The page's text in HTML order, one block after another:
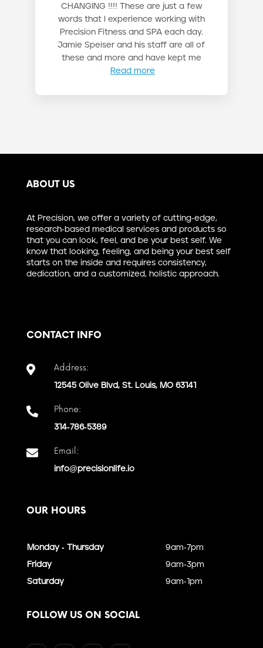
CHANGING !!!! These are just a few
words that I experience working with
Precision Fitness and SPA each day.
Jamie Speiser and his staff are all of
these and more and have kept me
Read more
ABOUT US
At Precision, we offer a variety of cutting-edge,
research-based medical services and products so
that you can look, feel, and be your best self. We
know that looking, feeling, and being your best self
starts on the inside and requires consistency,
dedication, and a customized, holistic approach.
CONTACT INFO
 Address:
12545 Olive Blvd, St. Louis, MO 63141
 Phone:
314-786-5389
 Email:
info@precisionlife.io
OUR HOURS
Monday - Thursday 9am-7pm
Friday 9am-3pm
Saturday 9am-1pm
FOLLOW US ON SOCIAL